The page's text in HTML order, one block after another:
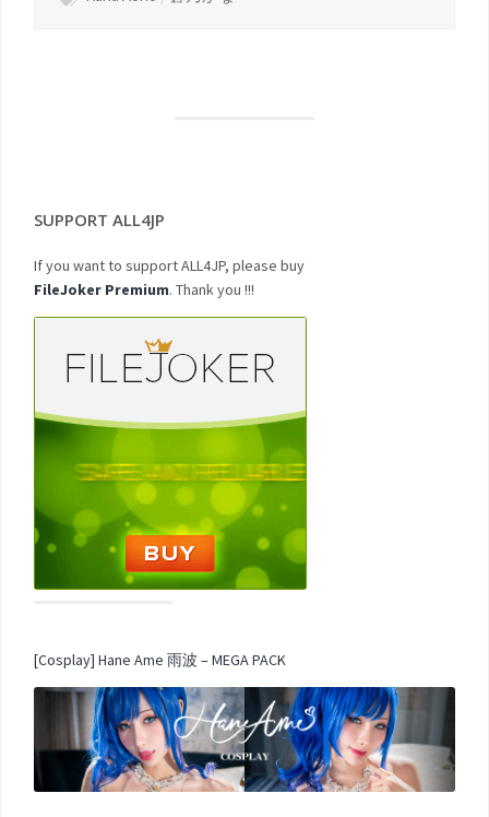
SUPPORT ALL4JP
If you want to support ALL4JP, please buy
FileJoker Premium. Thank you !!!
[Cosplay] Hane Ame 雨波 – MEGA PACK